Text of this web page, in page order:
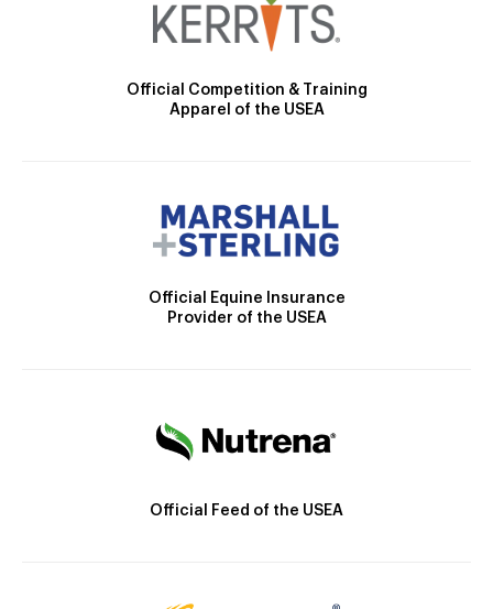
Official Competition & Training
Apparel of the USEA
Official Equine Insurance
Provider of the USEA
Official Feed of the USEA